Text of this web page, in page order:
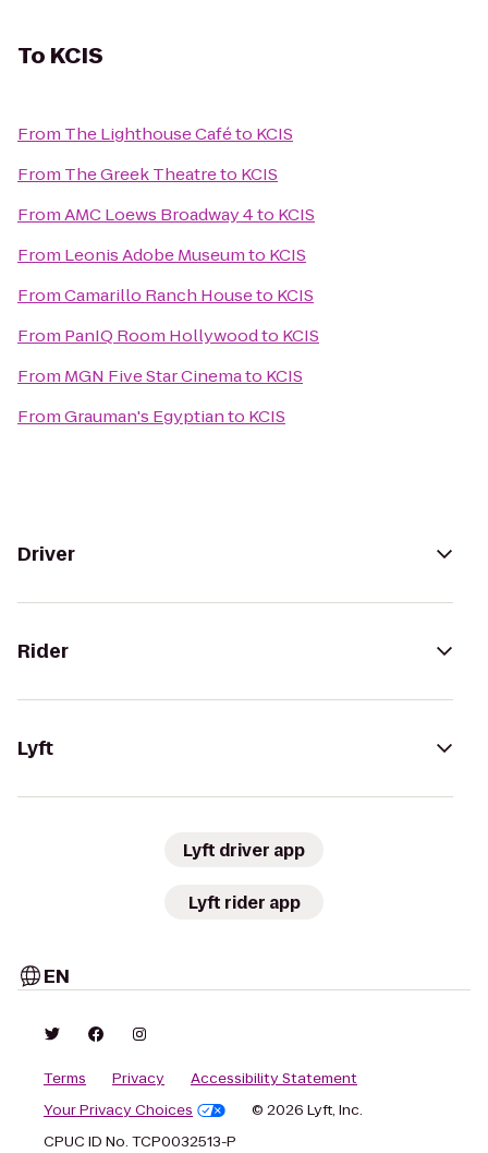
To KCIS
From The Lighthouse Caféto KCIS
From The Greek Theatreto KCIS
FromAMC Loews Broadway 4to KCIS
From Leonis Adobe Museumto KCIS
FromCamarillo Ranch Houseto KCIS
From PanIQ Room Hollywoodto KCIS
From MGN Five Star Cinemato KCIS
FromGrauman's Egyptianto KCIS
Driver
Rider
Lyft
Lyft driver app
Lyft rider app
EN
Terms Privacy
Accessibility Statement
Your Privacy Choices
© 2026 Lyft, Inc.
CPUC ID No. TCP0032513-P